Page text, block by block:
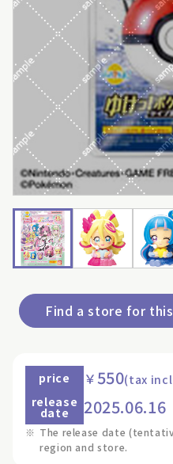
Find a store for
price ￥550(tax
release
date 2025.06.16
※ The release date
region and store.